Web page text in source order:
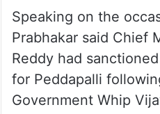
Speaking on the
Prabhakar said Chief
Reddy had
for Peddapalli
Government Whip